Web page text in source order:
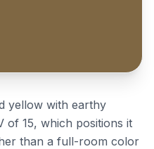
yellow with earthy
of 15, which positions it
than a full-room color